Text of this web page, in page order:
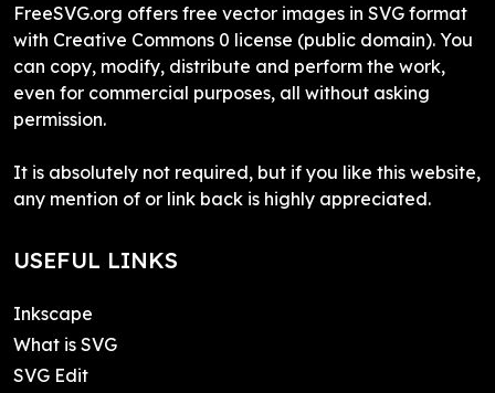
FreeSVG.org offers free vector images in SVG format
with Creative Commons 0 license (public domain). You
can copy, modify, distribute and perform the work,
even for commercial purposes, all without asking
permission.
It is absolutely not required, but if you like this website,
any mention of or link back is highly appreciated.
USEFUL LINKS
Inkscape
What is SVG
SVG Edit